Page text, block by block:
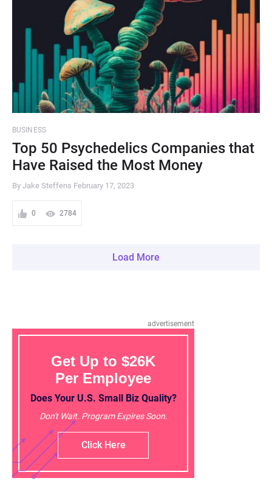
BUSINESS
Top 50 Psychedelics Companies that
Have Raised the Most Money
By Jake Steffens February 17, 2023
0 2784
Load More
advertisement
Get Up to $26K
Per Employee
Does Your U.S. Small Biz Quality?
Don't Wait. Program Expires Soon.
Click Here